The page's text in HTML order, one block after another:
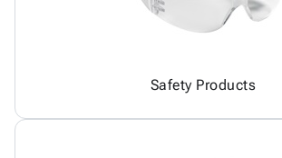
Safety Products